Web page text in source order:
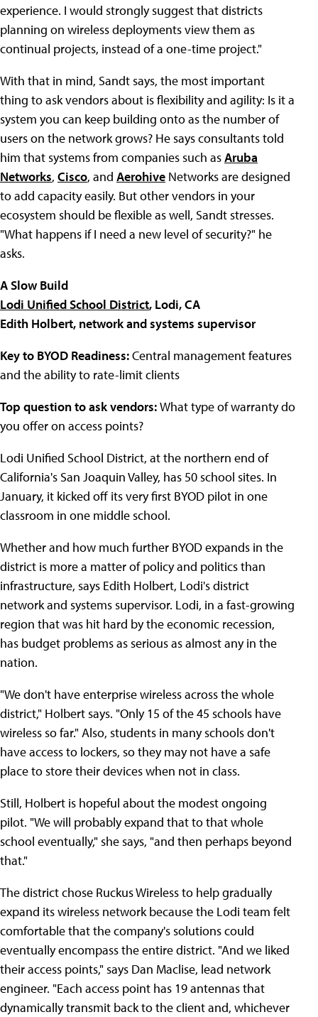
experience. I would strongly suggest that districts
planning on wireless deployments view them as
continual projects, instead of a one-time project."
With that in mind, Sandt says, the most important
thing to ask vendors about is flexibility and agility: Is it a
system you can keep building onto as the number of
users on the network grows? He says consultants told
him that systems from companies such asAruba
Networks, Cisco, and Aerohive Networks are designed
to add capacity easily. But other vendors in your
ecosystem should be flexible as well, Sandt stresses.
"What happens if I need a new level of security?" he
asks.
A Slow Build
Lodi Unified School District, Lodi, CA
Edith Holbert, network and systems supervisor
Key to BYOD Readiness:Central management features
and the ability to rate-limit clients
Top question to ask vendors:What type of warranty do
you offer on access points?
Lodi Unified School District, at the northern end of
California's San Joaquin Valley, has 50 school sites. In
January, it kicked off its very first BYOD pilot in one
classroom in one middle school.
Whether and how much further BYOD expands in the
district is more a matter of policy and politics than
infrastructure, says Edith Holbert, Lodi's district
network and systems supervisor. Lodi, in a fast-growing
region that was hit hard by the economic recession,
has budget problems as serious as almost any in the
nation.
"We don't have enterprise wireless across the whole
district," Holbert says. "Only 15 of the 45 schools have
wireless so far." Also, students in many schools don't
have access to lockers, so they may not have a safe
place to store their devices when not in class.
Still, Holbert is hopeful about the modest ongoing
pilot. "We will probably expand that to that whole
school eventually," she says, "and then perhaps beyond
that."
The district chose Ruckus Wireless to help gradually
expand its wireless network because the Lodi team felt
comfortable that the company's solutions could
eventually encompass the entire district. "And we liked
their access points," says Dan Maclise, lead network
engineer. "Each access point has 19 antennas that
dynamically transmit back to the client and, whichever